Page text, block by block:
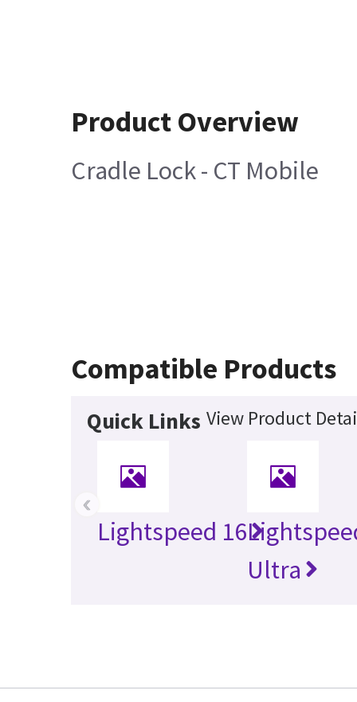
Product Overview
Cradle Lock - CT Mobile
Compatible Products
Quick Links View Product
Lightspeed 16
Ultra
‹